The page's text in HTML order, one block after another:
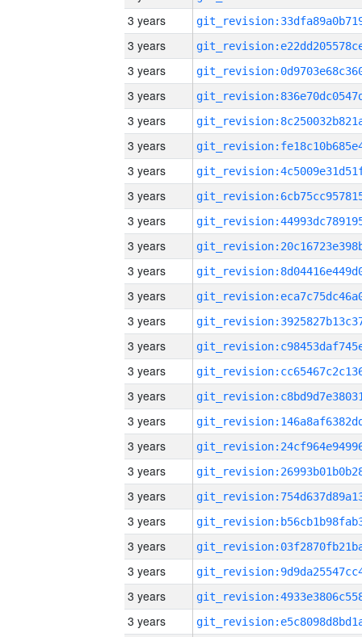
3 years
3 years
3 years
3 years
3 years
3 years
3 years
3 years
3 years
3 years
3 years
3 years
3 years
3 years
3 years
3 years
3 years
3 years
3 years
3 years
3 years
3 years
3 years
3 years
3 years